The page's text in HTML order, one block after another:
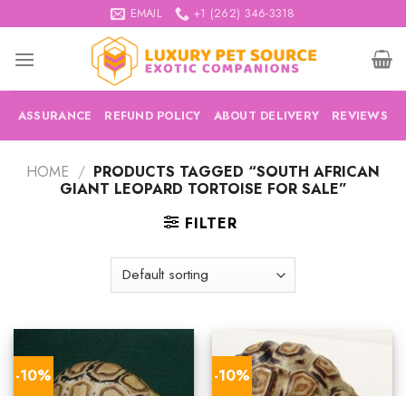
to
content
EMAIL +1 (262) 346-3318
ASSURANCE REFUND POLICY ABOUT DELIVERY REVIEWS
HOME / PRODUCTS TAGGED “SOUTH AFRICAN
GIANT LEOPARD TORTOISE FOR SALE”
FILTER
-10% -10%